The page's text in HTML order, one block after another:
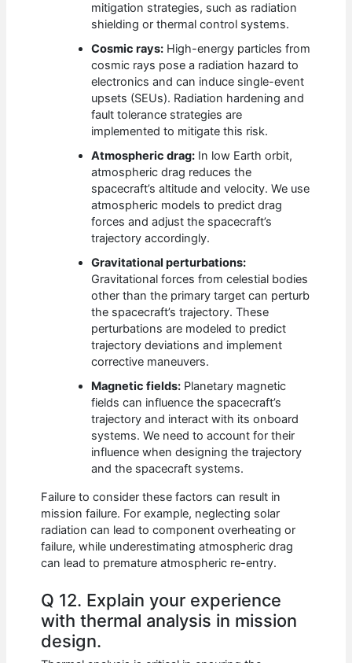
mitigation strategies, such as radiation
shielding or thermal control systems.
Cosmic rays: High-energy particles from
cosmic rays pose a radiation hazard to
electronics and can induce single-event
upsets (SEUs). Radiation hardening and
fault tolerance strategies are
implemented to mitigate this risk.
Atmospheric drag: In low Earth orbit,
atmospheric drag reduces the
spacecraft’s altitude and velocity. We use
atmospheric models to predict drag
forces and adjust the spacecraft’s
trajectory accordingly.
Gravitational perturbations:
Gravitational forces from celestial bodies
other than the primary target can perturb
the spacecraft’s trajectory. These
perturbations are modeled to predict
trajectory deviations and implement
corrective maneuvers.
Magnetic fields: Planetary magnetic
fields can influence the spacecraft’s
trajectory and interact with its onboard
systems. We need to account for their
influence when designing the trajectory
and the spacecraft systems.
Failure to consider these factors can result in
mission failure. For example, neglecting solar
radiation can lead to component overheating or
failure, while underestimating atmospheric drag
can lead to premature atmospheric re-entry.
Q 12. Explain your experience
with thermal analysis in mission
design.